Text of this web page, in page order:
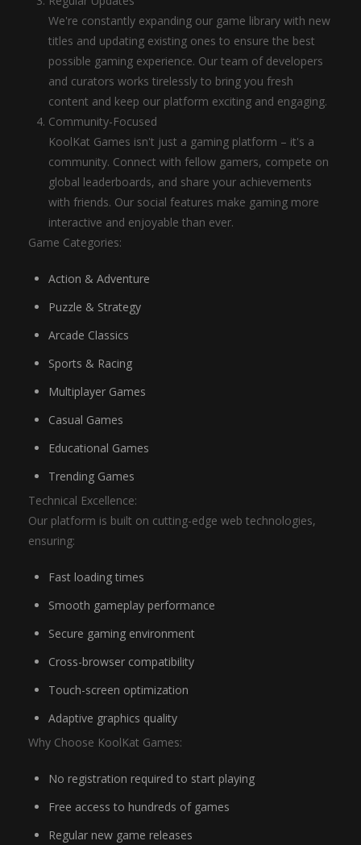
We're constantly expanding our game library with new
titles and updating existing ones to ensure the best
possible gaming experience. Our team of developers
and curators works tirelessly to bring you fresh
content and keep our platform exciting and engaging.
Community-Focused
KoolKat Games isn't just a gaming platform – it's a
community. Connect with fellow gamers, compete on
global leaderboards, and share your achievements
with friends. Our social features make gaming more
interactive and enjoyable than ever.
Game Categories:
Action & Adventure
Puzzle & Strategy
Arcade Classics
Sports & Racing
Multiplayer Games
Casual Games
Educational Games
Trending Games
Technical Excellence:
Our platform is built on cutting-edge web technologies,
ensuring:
Fast loading times
Smooth gameplay performance
Secure gaming environment
Cross-browser compatibility
Touch-screen optimization
Adaptive graphics quality
Why Choose KoolKat Games:
No registration required to start playing
Free access to hundreds of games
Regular new game releases